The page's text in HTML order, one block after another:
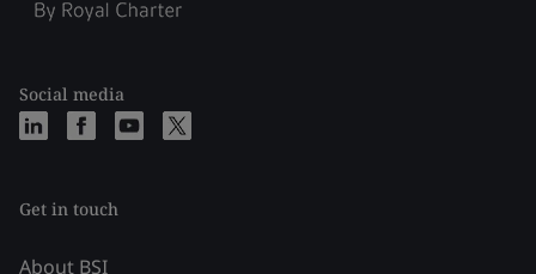
Social media
Get in touch
About BSI